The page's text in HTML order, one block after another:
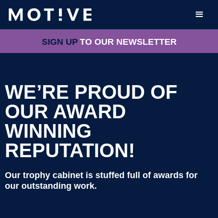
SIGN UP TO OUR NEWSLETTER
WE’RE PROUD OF
OUR AWARD
WINNING
REPUTATION!
Our trophy cabinet is stuffed full of awards for
our outstanding work.